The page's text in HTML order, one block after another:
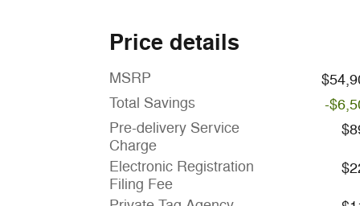
Price details
MSRP
Total Savings
-
Pre-delivery Service
Charge
Electronic Registration
Filing Fee